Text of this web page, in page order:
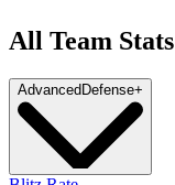
All Team Stats
Advanced Defense+